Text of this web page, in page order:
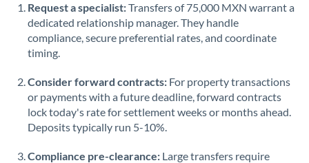
Romania
Russia Not supported at this time
Singapore
Slovakia
Slovinia
Request a specialist:Transfers of 75,000 MXN warrant a
dedicated relationship manager. They handle
compliance, secure preferential rates, and coordinate
timing.
Consider forward contracts: For property transactions
or payments with a future deadline, forward contracts
lock today's rate for settlement weeks or months ahead.
Deposits typically run 5-10%.
Compliance pre-clearance: Large transfers require